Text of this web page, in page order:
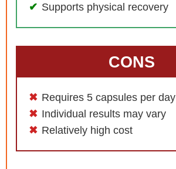
Supports physical recovery
CONS
Requires 5 capsules per day
Individual results may vary
Relatively high cost